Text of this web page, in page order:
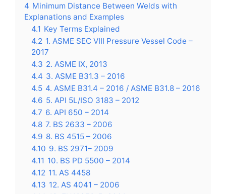
4 Minimum Distance Between Welds with
Explanations and Examples
4.1 Key Terms Explained
4.2 1. ASME SEC VIII Pressure Vessel Code –
2017
4.3 2. ASME IX, 2013
4.4 3. ASME B31.3 – 2016
4.5 4. ASME B31.4 – 2016 / ASME B31.8 – 2016
4.6 5. API 5L/ISO 3183 – 2012
4.7 6. API 650 – 2014
4.8 7. BS 2633 – 2006
4.9 8. BS 4515 – 2006
4.10 9. BS 2971– 2009
4.11 10. BS PD 5500 – 2014
4.12 11. AS 4458
4.13 12. AS 4041 – 2006